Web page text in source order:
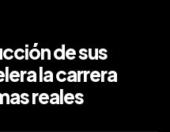
de sus
la carrera
reales